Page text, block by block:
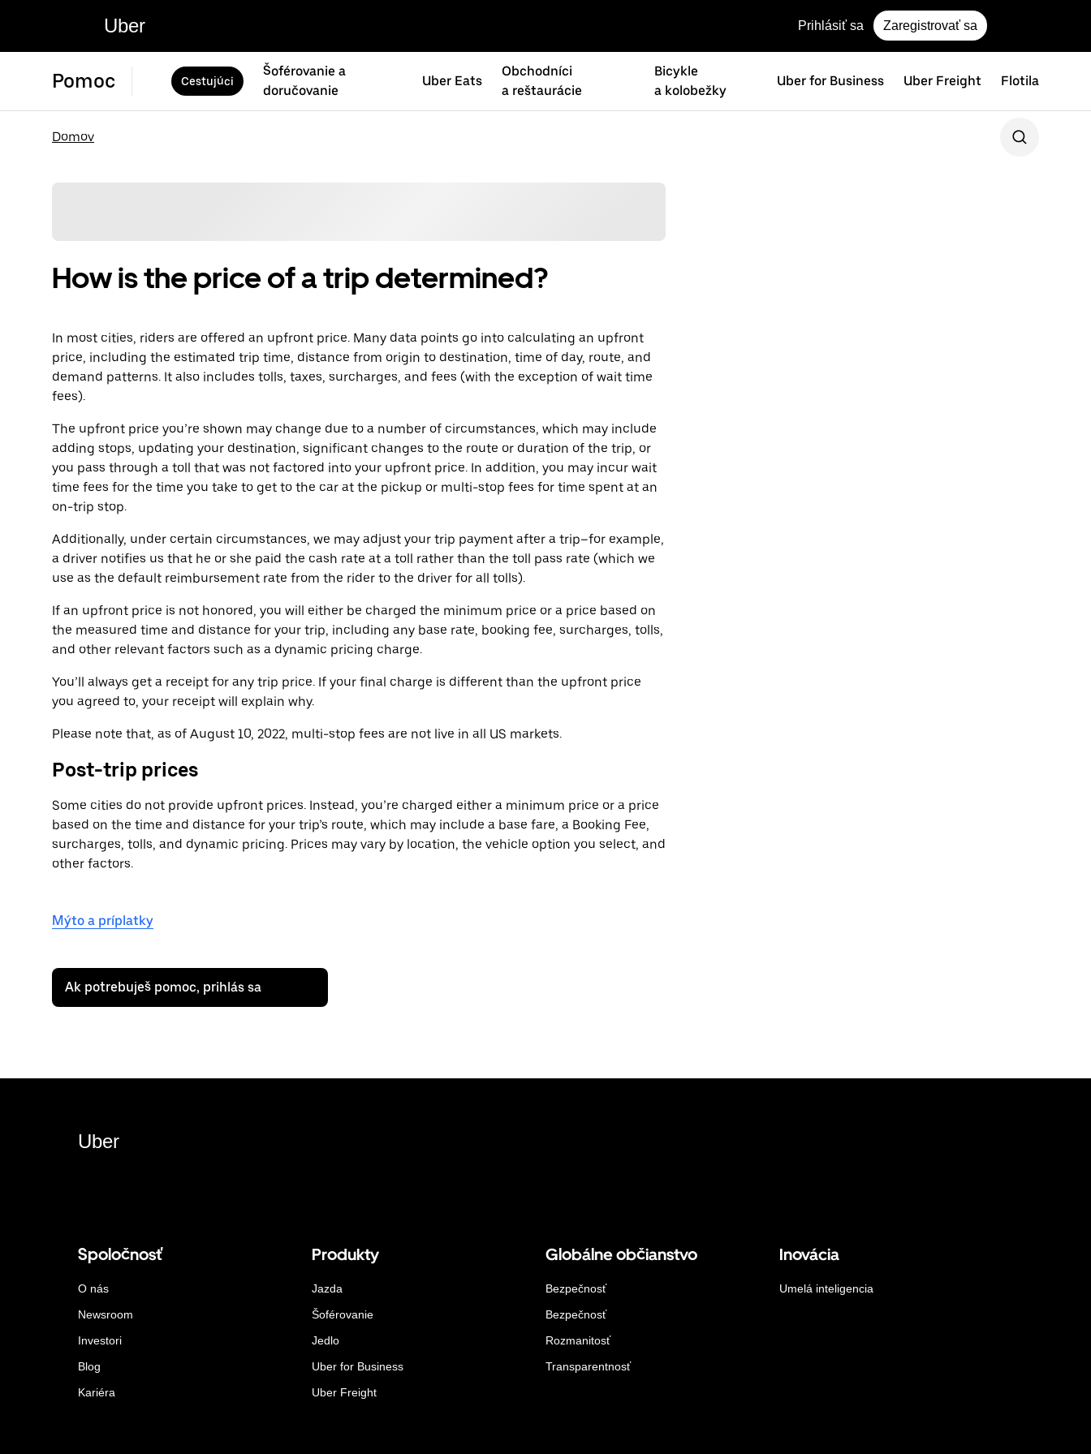
Uber Prihlásiť sa Zaregistrovať sa
Pomoc Cestujúci
Šoférovanie a
doručovanie
Uber Eats
Obchodníci
a reštaurácie
Bicykle
a kolobežky
Uber for Business Uber Freight Flotila
Domov
How is the price of a trip determined?
In most cities, riders are offered an upfront price. Many data points go into calculating an upfront
price, including the estimated trip time, distance from origin to destination, time of day, route, and
demand patterns. It also includes tolls, taxes, surcharges, and fees (with the exception of wait time
fees).
The upfront price you’re shown may change due to a number of circumstances, which may include
adding stops, updating your destination, significant changes to the route or duration of the trip, or
you pass through a toll that was not factored into your upfront price. In addition, you may incur wait
time fees for the time you take to get to the car at the pickup or multi-stop fees for time spent at an
on-trip stop.
Additionally, under certain circumstances, we may adjust your trip payment after a trip–for example,
a driver notifies us that he or she paid the cash rate at a toll rather than the toll pass rate (which we
use as the default reimbursement rate from the rider to the driver for all tolls).
If an upfront price is not honored, you will either be charged the minimum price or a price based on
the measured time and distance for your trip, including any base rate, booking fee, surcharges, tolls,
and other relevant factors such as a dynamic pricing charge.
You’ll always get a receipt for any trip price. If your final charge is different than the upfront price
you agreed to, your receipt will explain why.
Please note that, as of August 10, 2022, multi-stop fees are not live in all US markets.
Post-trip prices
Some cities do not provide upfront prices. Instead, you’re charged either a minimum price or a price
based on the time and distance for your trip’s route, which may include a base fare, a Booking Fee,
surcharges, tolls, and dynamic pricing. Prices may vary by location, the vehicle option you select, and
other factors.
Mýto a príplatky
Ak potrebuješ pomoc, prihlás sa
Uber
Spoločnosť
O nás
Newsroom
Investori
Blog
Kariéra
Produkty
Jazda
Šoférovanie
Jedlo
Uber for Business
Uber Freight
Globálne občianstvo
Bezpečnosť
Bezpečnosť
Rozmanitosť
Transparentnosť
Inovácia
Umelá inteligencia